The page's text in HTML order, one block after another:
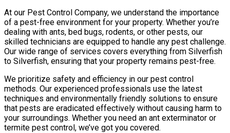
At our Pest Control Company, we understand the importance
of a pest-free environment for your property. Whether you’re
dealing with ants, bed bugs, rodents, or other pests, our
skilled technicians are equipped to handle any pest challenge.
Our wide range of services covers everything from Silverfish
to Silverfish, ensuring that your property remains pest-free.
We prioritize safety and efficiency in our pest control
methods. Our experienced professionals use the latest
techniques and environmentally friendly solutions to ensure
that pests are eradicated effectively without causing harm to
your surroundings. Whether you need an ant exterminator or
termite pest control, we’ve got you covered.